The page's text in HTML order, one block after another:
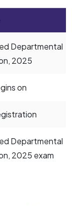
Departmental
2025
on
Departmental
2025 exam